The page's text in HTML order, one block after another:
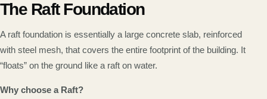
The Raft Foundation
A raft foundation is essentially a large concrete slab, reinforced
with steel mesh, that covers the entire footprint of the building. It
“floats” on the ground like a raft on water.
Why choose a Raft?